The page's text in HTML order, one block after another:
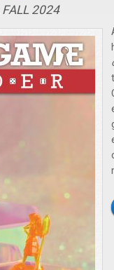
FALL 2024